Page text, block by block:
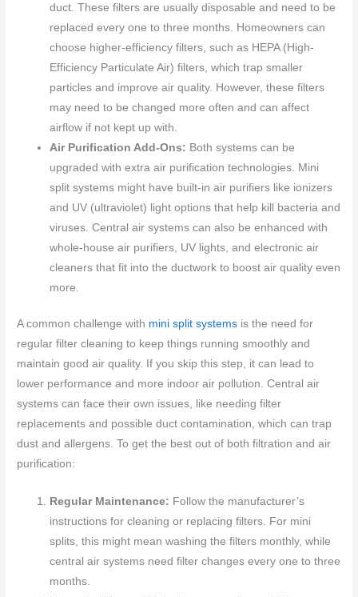
duct. These filters are usually disposable and need to be
replaced every one to three months. Homeowners can
choose higher-efficiency filters, such as HEPA (High-
Efficiency Particulate Air) filters, which trap smaller
particles and improve air quality. However, these filters
may need to be changed more often and can affect
airflow if not kept up with.
Air Purification Add-Ons: Both systems can be
upgraded with extra air purification technologies. Mini
split systems might have built-in air purifiers like ionizers
and UV (ultraviolet) light options that help kill bacteria and
viruses. Central air systems can also be enhanced with
whole-house air purifiers, UV lights, and electronic air
cleaners that fit into the ductwork to boost air quality even
more.
A common challenge with mini split systems is the need for
regular filter cleaning to keep things running smoothly and
maintain good air quality. If you skip this step, it can lead to
lower performance and more indoor air pollution. Central air
systems can face their own issues, like needing filter
replacements and possible duct contamination, which can trap
dust and allergens. To get the best out of both filtration and air
purification:
Regular Maintenance: Follow the manufacturer’s
instructions for cleaning or replacing filters. For mini
splits, this might mean washing the filters monthly, while
central air systems need filter changes every one to three
months.